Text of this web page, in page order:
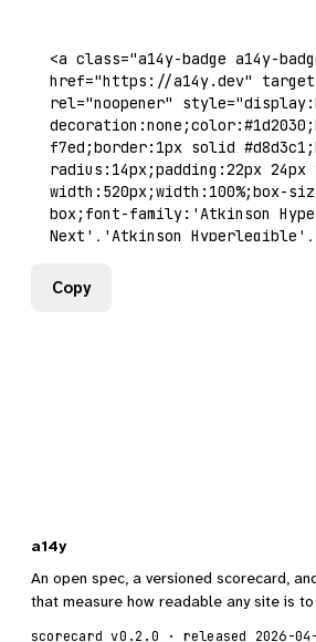
Copy
a14y
An open spec, a versioned scorecard,
that measure how readable any site is
scorecard v0.2.0 · released 2026-